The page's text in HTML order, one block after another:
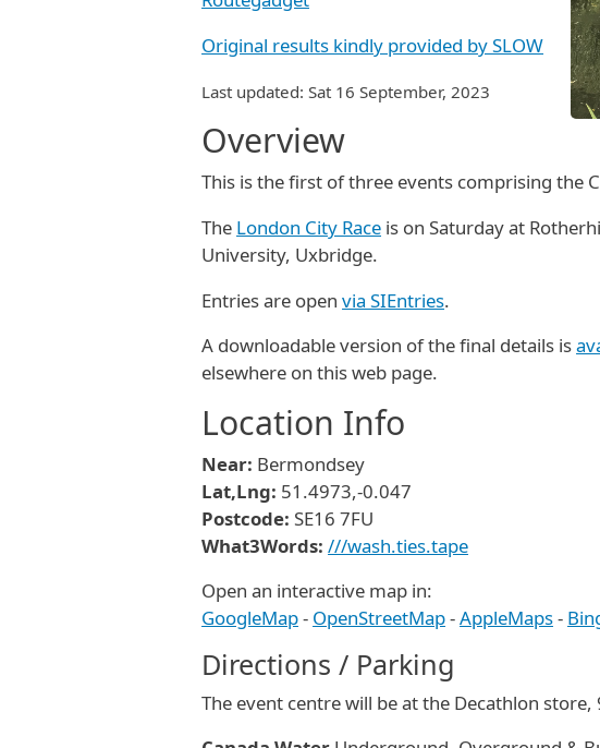
Original results kindly provided by SLOW
Last updated: Sat 16 September, 2023
Overview
This is the first of three events comprising the
The London City Race is on Saturday at
University, Uxbridge.
Entries are openvia SIEntries.
A downloadable version of the final details is
elsewhere on this web page.
Location Info
Near: Bermondsey
Lat,Lng: 51.4973,-0.047
Postcode: SE16 7FU
What3Words: ///wash.ties.tape
Open an interactive map in:
GoogleMap- OpenStreetMap-AppleMaps-
Directions / Parking
The event centre will be at the Decathlon store,